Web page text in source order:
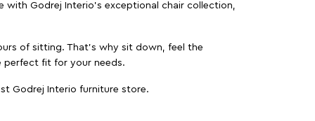
Godrej Interio’s exceptional chair collection,
of sitting. That’s why sit down, feel the
perfect fit for your needs.
Godrej Interio furniture store.